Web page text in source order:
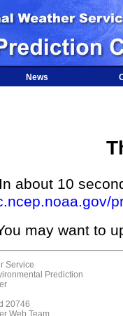
News
In about 10
may want to
Service
Prediction
20746
Web Team